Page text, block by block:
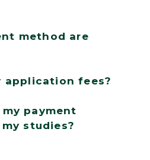
method are
application fees?
payment
studies?